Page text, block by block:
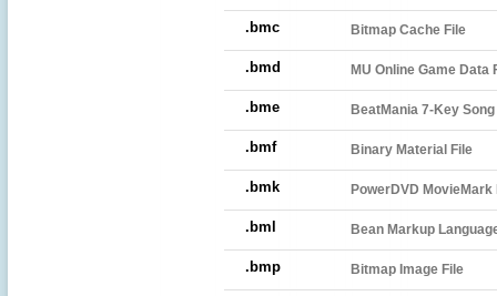
.bmc Bitmap Cache File
.bmd MU Online Game Data
.bme BeatMania 7-Key Song
.bmf Binary Material File
.bmk PowerDVD MovieMark
.bml Bean Markup
.bmp Bitmap Image File